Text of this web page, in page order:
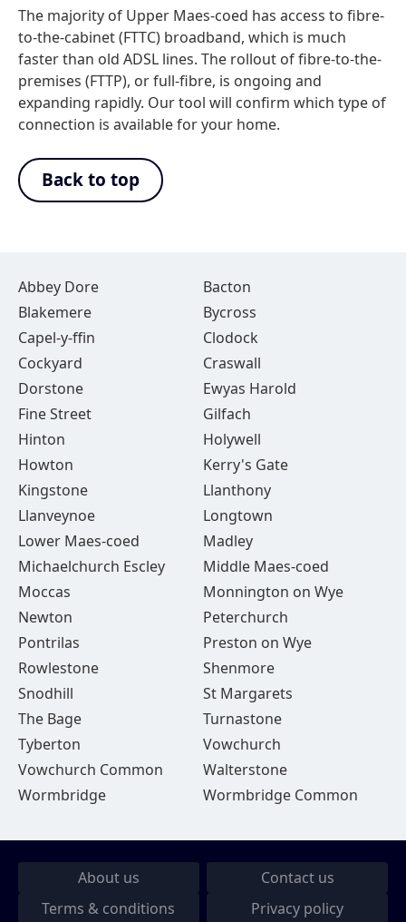
The majority of Upper Maes-coed has access to fibre-
to-the-cabinet (FTTC) broadband, which is much
faster than old ADSL lines. The rollout of fibre-to-the-
premises (FTTP), or full-fibre, is ongoing and
expanding rapidly. Our tool will confirm which type of
connection is available for your home.
Back to top
Abbey Dore
Bacton
Blakemere
Bycross
Capel-y-ffin
Clodock
Cockyard
Craswall
Dorstone
Ewyas Harold
Fine Street
Gilfach
Hinton
Holywell
Howton
Kerry's Gate
Kingstone
Llanthony
Llanveynoe
Longtown
Lower Maes-coed
Madley
Michaelchurch Escley
Middle Maes-coed
Moccas
Monnington on Wye
Newton
Peterchurch
Pontrilas
Preston on Wye
Rowlestone
Shenmore
Snodhill
St Margarets
The Bage
Turnastone
Tyberton
Vowchurch
Vowchurch Common
Walterstone
Wormbridge
Wormbridge Common
About us
Contact us
Terms & conditions
Privacy policy